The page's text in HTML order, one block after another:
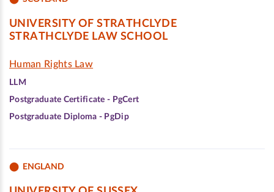
UNIVERSITY OF STRATHCLYDE
STRATHCLYDE LAW SCHOOL
Human Rights Law
LLM
Postgraduate Certificate - PgCert
Postgraduate Diploma - PgDip
ENGLAND